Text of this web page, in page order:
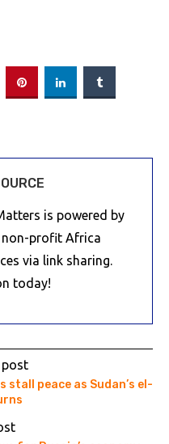
is powered by
profit Africa
via link sharing.
today!
post
stall peace as Sudan’s el-